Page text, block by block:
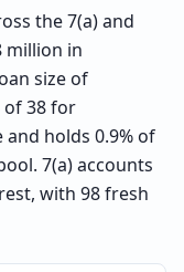
the 7(a) and
million in
size of
of 38 for
holds 0.9% of
7(a) accounts
with 98 fresh